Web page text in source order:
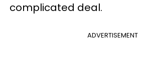
complicated deal.
ADVERTISEMENT